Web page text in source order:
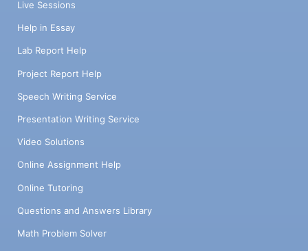
Live Sessions
Help in Essay
Lab Report Help
Project Report Help
Speech Writing Service
Presentation Writing Service
Video Solutions
Online Assignment Help
Online Tutoring
Questions and Answers Library
Math Problem Solver